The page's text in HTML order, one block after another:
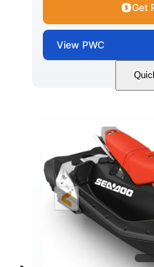
Get
View PWC
Gulfstream
ENGINE
900 ACE™ - 90
HORSEPOWER
90HP
FUEL TYPE
Gas
HEIGHT
42"